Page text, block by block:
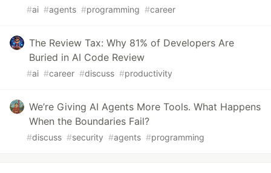
#ai #agents #programming #career
The Review Tax: Why 81% of Developers Are
Buried in AI Code Review
#ai #career #discuss #productivity
We’re Giving AI Agents More Tools. What Happens
When the Boundaries Fail?
#discuss #security #agents #programming